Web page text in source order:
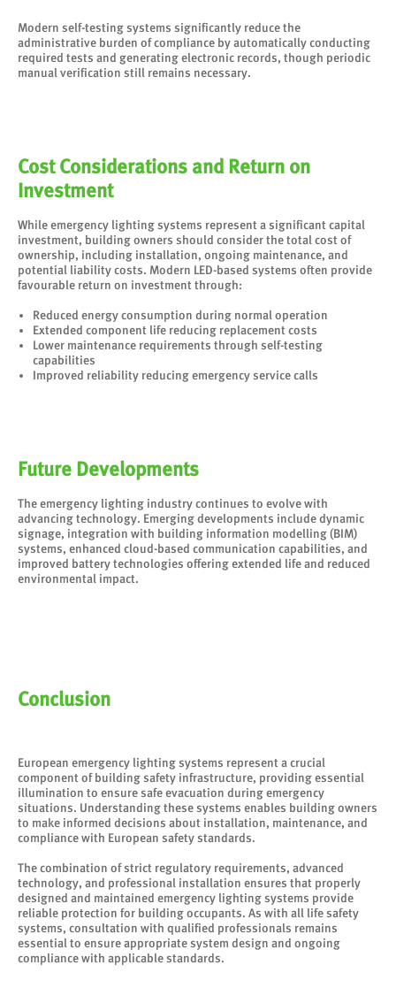
Modern self-testing systems significantly reduce the
administrative burden of compliance by automatically conducting
required tests and generating electronic records, though periodic
manual verification still remains necessary.
Cost Considerations and Return on
Investment
While emergency lighting systems represent a significant capital
investment, building owners should consider the total cost of
ownership, including installation, ongoing maintenance, and
potential liability costs. Modern LED-based systems often provide
favourable return on investment through:
Reduced energy consumption during normal operation
Extended component life reducing replacement costs
Lower maintenance requirements through self-testing
capabilities
Improved reliability reducing emergency service calls
Future Developments
The emergency lighting industry continues to evolve with
advancing technology. Emerging developments include dynamic
signage, integration with building information modelling (BIM)
systems, enhanced cloud-based communication capabilities, and
improved battery technologies offering extended life and reduced
environmental impact.
Conclusion
European emergency lighting systems represent a crucial
component of building safety infrastructure, providing essential
illumination to ensure safe evacuation during emergency
situations. Understanding these systems enables building owners
to make informed decisions about installation, maintenance, and
compliance with European safety standards.
The combination of strict regulatory requirements, advanced
technology, and professional installation ensures that properly
designed and maintained emergency lighting systems provide
reliable protection for building occupants. As with all life safety
systems, consultation with qualified professionals remains
essential to ensure appropriate system design and ongoing
compliance with applicable standards.